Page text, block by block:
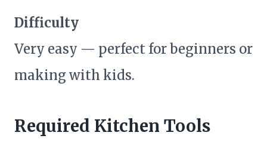
Difficulty
Very easy — perfect for beginners or
making with kids.
Required Kitchen Tools